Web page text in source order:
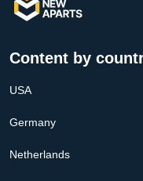
Content by
USA
Germany
Netherlands